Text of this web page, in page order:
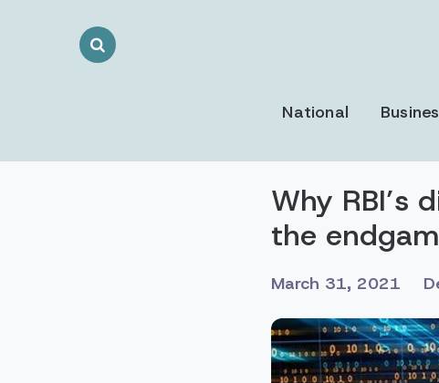
Search
National
Why RBI’s
the
March 31, 2021